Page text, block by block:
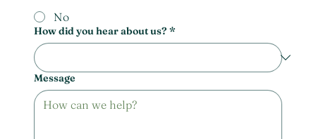
No
How did you hear about us? *
Message